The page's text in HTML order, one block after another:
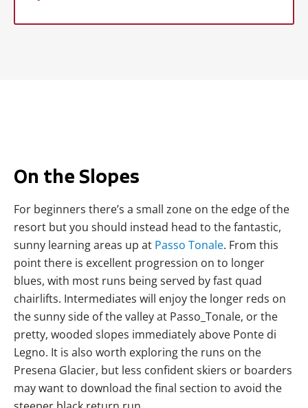
On the Slopes
For beginners there’s a small zone on the edge of the
resort but you should instead head to the fantastic,
sunny learning areas up at Passo Tonale. From this
point there is excellent progression on to longer
blues, with most runs being served by fast quad
chairlifts. Intermediates will enjoy the longer reds on
the sunny side of the valley at Passo_Tonale, or the
pretty, wooded slopes immediately above Ponte di
Legno. It is also worth exploring the runs on the
Presena Glacier, but less confident skiers or boarders
may want to download the final section to avoid the